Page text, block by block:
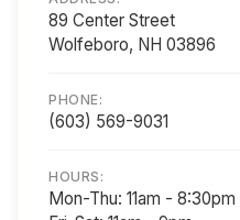
89 Center Street
Wolfeboro, NH 03896
PHONE:
(603) 569-9031
HOURS:
Mon-Thu: 11am - 8:30pm